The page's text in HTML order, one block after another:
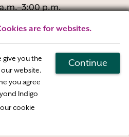
p.m.
hours are Reception-
are for websites.
give you the
website.
you agree
Indigo
cookie
Continue